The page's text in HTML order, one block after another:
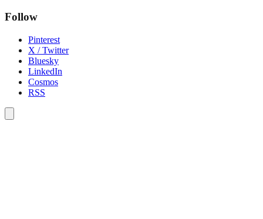
Follow
Pinterest
X / Twitter
Bluesky
LinkedIn
Cosmos
RSS